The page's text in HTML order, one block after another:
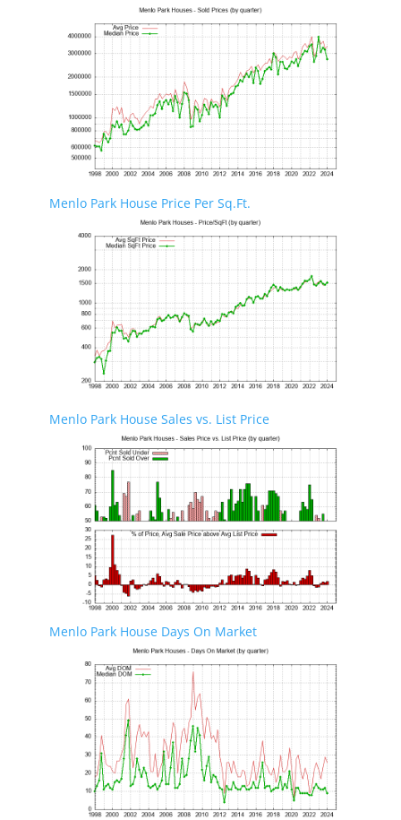
Menlo Park House Price Per Sq.Ft.
Menlo Park House Sales vs. List Price
Menlo Park House Days On Market